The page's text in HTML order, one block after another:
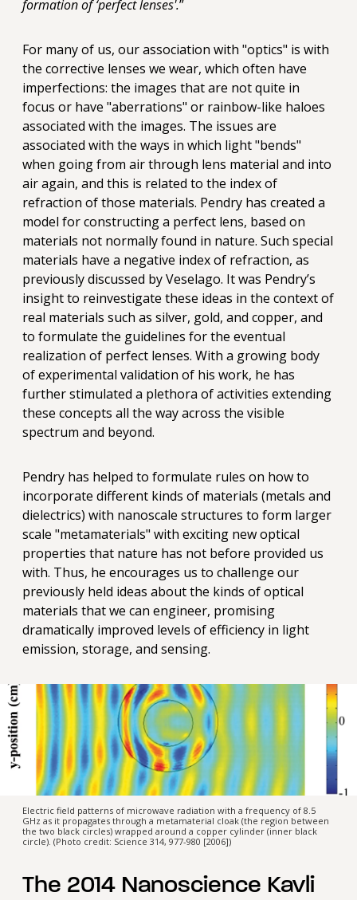
formation of ‘perfect lenses'.”
For many of us, our association with "optics" is with
the corrective lenses we wear, which often have
imperfections: the images that are not quite in
focus or have "aberrations" or rainbow-like haloes
associated with the images. The issues are
associated with the ways in which light "bends"
when going from air through lens material and into
air again, and this is related to the index of
refraction of those materials. Pendry has created a
model for constructing a perfect lens, based on
materials not normally found in nature. Such special
materials have a negative index of refraction, as
previously discussed by Veselago. It was Pendry’s
insight to reinvestigate these ideas in the context of
real materials such as silver, gold, and copper, and
to formulate the guidelines for the eventual
realization of perfect lenses. With a growing body
of experimental validation of his work, he has
further stimulated a plethora of activities extending
these concepts all the way across the visible
spectrum and beyond.
Pendry has helped to formulate rules on how to
incorporate different kinds of materials (metals and
dielectrics) with nanoscale structures to form larger
scale "metamaterials" with exciting new optical
properties that nature has not before provided us
with. Thus, he encourages us to challenge our
previously held ideas about the kinds of optical
materials that we can engineer, promising
dramatically improved levels of efficiency in light
emission, storage, and sensing.
Electric field patterns of microwave radiation with a frequency of 8.5
GHz as it propagates through a metamaterial cloak (the region between
the two black circles) wrapped around a copper cylinder (inner black
circle). (Photo credit: Science 314, 977-980 [2006])
The 2014 Nanoscience Kavli